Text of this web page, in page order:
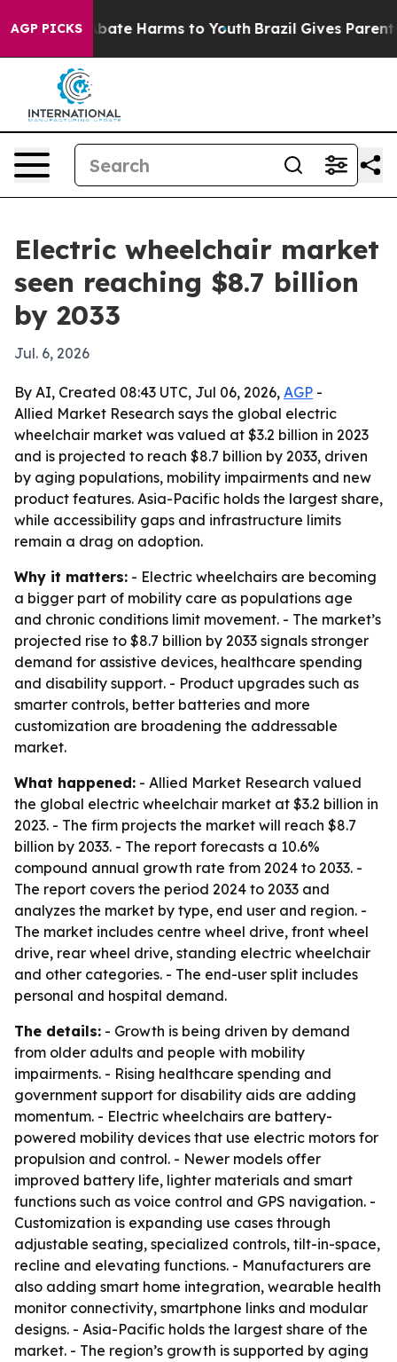
AGP PICKS
to Abate Harms to Youth Brazil Gives Parents
Electric wheelchair market
seen reaching $8.7 billion
by 2033
Jul. 6, 2026
By AI, Created 08:43 UTC, Jul 06, 2026, AGP -
Allied Market Research says the global electric
wheelchair market was valued at $3.2 billion in 2023
and is projected to reach $8.7 billion by 2033, driven
by aging populations, mobility impairments and new
product features. Asia-Pacific holds the largest share,
while accessibility gaps and infrastructure limits
remain a drag on adoption.
Why it matters: - Electric wheelchairs are becoming
a bigger part of mobility care as populations age
and chronic conditions limit movement. - The market’s
projected rise to $8.7 billion by 2033 signals stronger
demand for assistive devices, healthcare spending
and disability support. - Product upgrades such as
smarter controls, better batteries and more
customization are broadening the addressable
market.
What happened: - Allied Market Research valued
the global electric wheelchair market at $3.2 billion in
2023. - The firm projects the market will reach $8.7
billion by 2033. - The report forecasts a 10.6%
compound annual growth rate from 2024 to 2033. -
The report covers the period 2024 to 2033 and
analyzes the market by type, end user and region. -
The market includes centre wheel drive, front wheel
drive, rear wheel drive, standing electric wheelchair
and other categories. - The end-user split includes
personal and hospital demand.
The details: - Growth is being driven by demand
from older adults and people with mobility
impairments. - Rising healthcare spending and
government support for disability aids are adding
momentum. - Electric wheelchairs are battery-
powered mobility devices that use electric motors for
propulsion and control. - Newer models offer
improved battery life, lighter materials and smart
functions such as voice control and GPS navigation. -
Customization is expanding use cases through
adjustable seating, specialized controls, tilt-in-space,
recline and elevating functions. - Manufacturers are
also adding smart home integration, wearable health
monitor connectivity, smartphone links and modular
designs. - Asia-Pacific holds the largest share of the
market. - The region’s growth is supported by aging